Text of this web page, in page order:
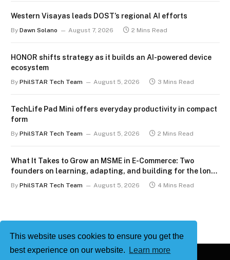
This website uses cookies to ensure you get the
best experience on our website.
Learn more
Western Visayas leads DOST’s regional AI efforts
By Dawn Solano August 7, 2026 2 Mins Read
HONOR shifts strategy as it builds an AI-powered device
ecosystem
By PhilSTAR Tech Team August 5, 2026 3 Mins Read
TechLife Pad Mini offers everyday productivity in compact
form
By PhilSTAR Tech Team August 5, 2026 2 Mins Read
What It Takes to Grow an MSME in E-Commerce: Two
founders on learning, adapting, and building for the long
By PhilSTAR Tech Team August 5, 2026 4 Mins Read